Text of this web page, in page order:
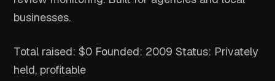
businesses.
Total raised: $0 Founded: 2009 Status: Privately
held, profitable